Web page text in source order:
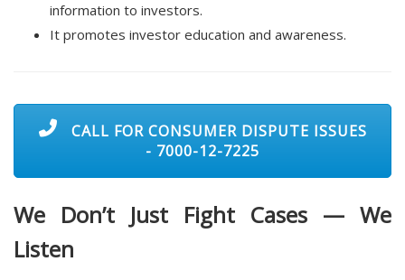
information to investors.
It promotes investor education and awareness.
CALL FOR CONSUMER DISPUTE ISSUES
- 7000-12-7225
We Don’t Just Fight Cases — We
Listen